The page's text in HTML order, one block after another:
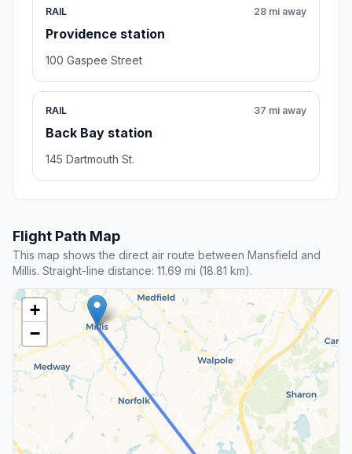
RAIL
Providence station
28 mi away
100 Gaspee Street
RAIL
Back Bay station
37 mi away
145 Dartmouth St.
Flight Path Map
This map shows the direct air route between Mansfield and
Millis. Straight-line distance: 11.69 mi (18.81 km).
+
−